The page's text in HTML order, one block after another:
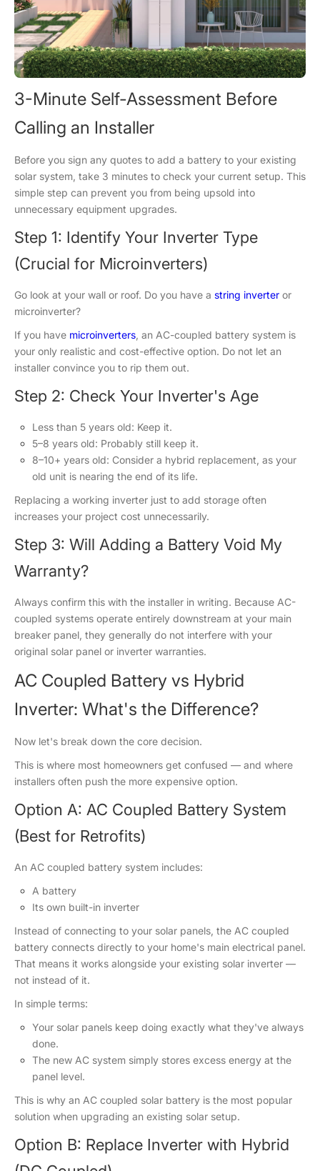
3-Minute Self-Assessment Before
Calling an Installer
Before you sign any quotes to add a battery to your existing
solar system, take 3 minutes to check your current setup. This
simple step can prevent you from being upsold into
unnecessary equipment upgrades.
Step 1: Identify Your Inverter Type
(Crucial for Microinverters)
Go look at your wall or roof. Do you have a string inverter or
microinverter?
If you have microinverters , an AC-coupled battery system is
your only realistic and cost-effective option. Do not let an
installer convince you to rip them out.
Step 2: Check Your Inverter's Age
Less than 5 years old: Keep it.
5–8 years old: Probably still keep it.
8–10+ years old: Consider a hybrid replacement, as your
old unit is nearing the end of its life.
Replacing a working inverter just to add storage often
increases your project cost unnecessarily.
Step 3: Will Adding a Battery Void My
Warranty?
Always confirm this with the installer in writing. Because AC-
coupled systems operate entirely downstream at your main
breaker panel, they generally do not interfere with your
original solar panel or inverter warranties.
AC Coupled Battery vs Hybrid
Inverter: What's the Difference?
Now let's break down the core decision.
This is where most homeowners get confused — and where
installers often push the more expensive option.
Option A: AC Coupled Battery System
(Best for Retrofits)
An AC coupled battery system includes:
A battery
Its own built-in inverter
Instead of connecting to your solar panels, the AC coupled
battery connects directly to your home's main electrical panel.
That means it works alongside your existing solar inverter —
not instead of it.
In simple terms:
Your solar panels keep doing exactly what they've always
done.
The new AC system simply stores excess energy at the
panel level.
This is why an AC coupled solar battery is the most popular
solution when upgrading an existing solar setup.
Option B: Replace Inverter with Hybrid